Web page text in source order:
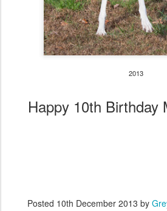
2013
Happy 10th Birthday
Posted 10th December 2013 by